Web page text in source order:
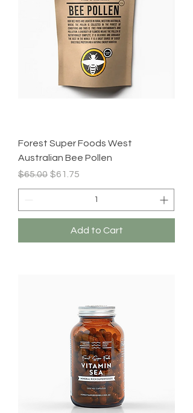
Forest Super Foods West
Australian Bee Pollen
Regular Price
$65.00 Sale Price
$61.75
Add to Cart